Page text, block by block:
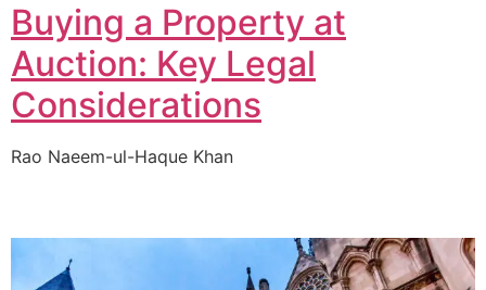
Buying a Property at
Auction: Key Legal
Considerations
Rao Naeem-ul-Haque Khan